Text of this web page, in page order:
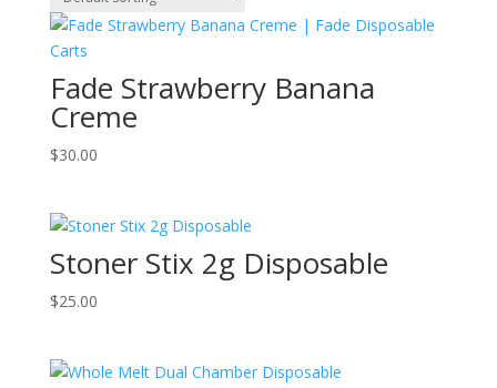
Fade Strawberry Banana
Creme
$30.00
Stoner Stix 2g Disposable
$25.00